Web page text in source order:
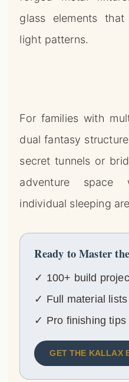
glass elements
light patterns.
For families with
dual fantasy
secret tunnels or
adventure space
individual sleeping
Ready to Master
✓ 100+ build
✓ Full material lists
✓ Pro finishing tips
GET THE KALLAX